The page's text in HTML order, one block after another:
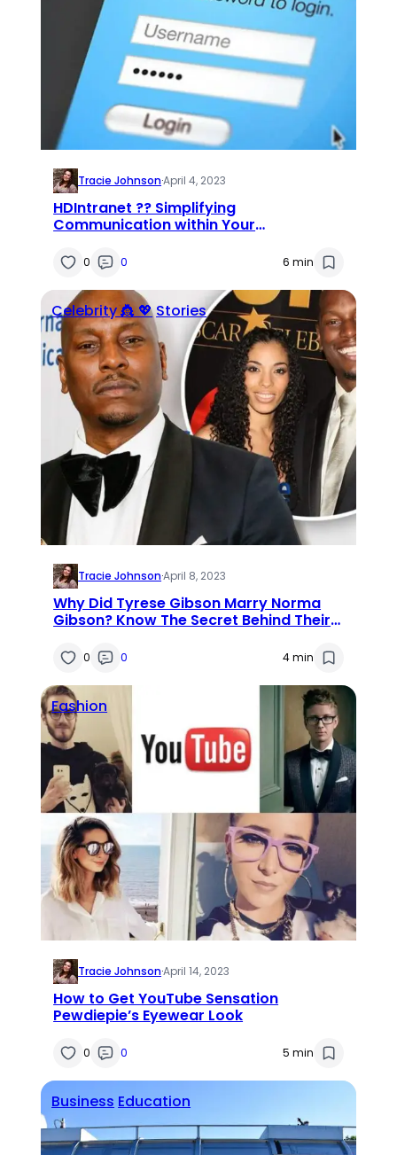
Tracie Johnson·April 4, 2023
HDIntranet ?‍? Simplifying
Communication within Your
0 0 6 min
Celebrity 👸 💖 Stories
Tracie Johnson·April 8, 2023
Why Did Tyrese Gibson Marry Norma
Gibson? Know The Secret Behind Their
0 0 4 min
Fashion
Tracie Johnson·April 14, 2023
How to Get YouTube Sensation
Pewdiepie’s Eyewear Look
0 0 5 min
Business Education